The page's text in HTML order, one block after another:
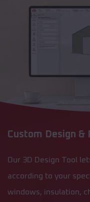
Custom Design &
Our 3D Design Tool
according to your
windows, insulation,